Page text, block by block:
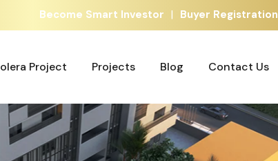
Become Smart Investor | Buyer Registration
Project Projects Blog Contact Us